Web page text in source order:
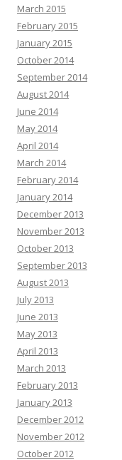
March 2015
February 2015
January 2015
October 2014
September 2014
August 2014
June 2014
May 2014
April 2014
March 2014
February 2014
January 2014
December 2013
November 2013
October 2013
September 2013
August 2013
July 2013
June 2013
May 2013
April 2013
March 2013
February 2013
January 2013
December 2012
November 2012
October 2012